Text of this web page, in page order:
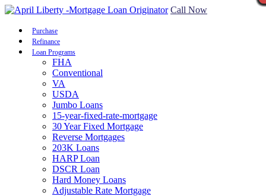
Call Now
Purchase
Refinance
Loan Programs
FHA
Conventional
VA
USDA
Jumbo Loans
15-year-fixed-rate-mortgage
30 Year Fixed Mortgage
Reverse Mortgages
203K Loans
HARP Loan
DSCR Loan
Hard Money Loans
Adjustable Rate Mortgage